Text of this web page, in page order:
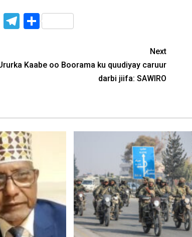
Telegram
Share
Next
Kaabe oo Boorama ku quudiyay caruur
darbi jiifa: SAWIRO